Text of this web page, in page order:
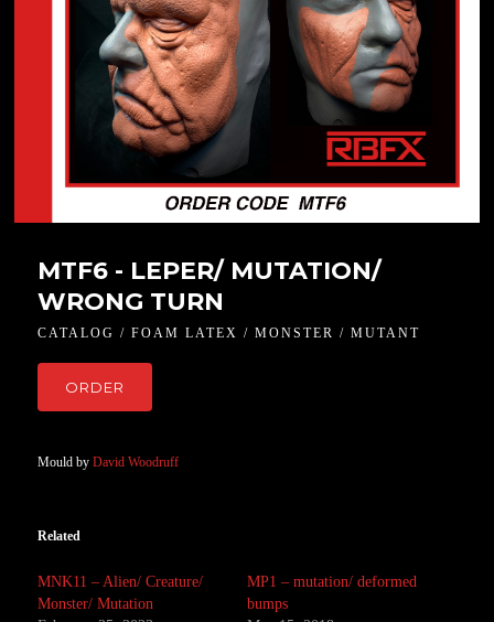
MTF6 - LEPER/ MUTATION/
WRONG TURN
CATALOG / FOAM LATEX / MONSTER / MUTANT
ORDER
Mould by David Woodruff
Related
MNK11 – Alien/ Creature/
Monster/ Mutation
MP1 – mutation/ deformed
bumps